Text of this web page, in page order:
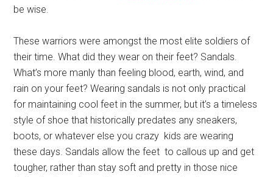
be wise.
These warriors were amongst the most elite soldiers of
their time. What did they wear on their feet? Sandals.
What’s more manly than feeling blood, earth, wind, and
rain on your feet? Wearing sandals is not only practical
for maintaining cool feet in the summer, but it’s a timeless
style of shoe that historically predates any sneakers,
boots, or whatever else you crazy kids are wearing
these days. Sandals allow the feet to callous up and get
tougher, rather than stay soft and pretty in those nice